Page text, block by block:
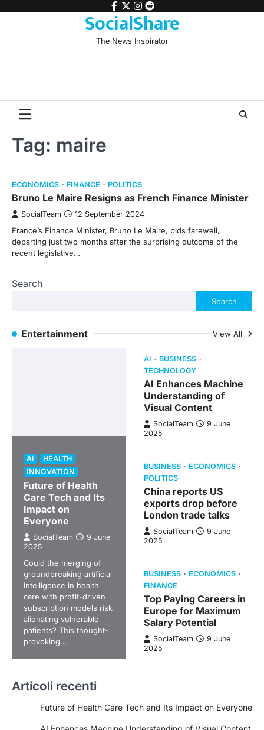
facebook
twitter
instagram
reddit
SocialShare
The News Inspirator
Tag: maire
ECONOMICS FINANCE POLITICS
Bruno Le Maire Resigns as French Finance Minister
SocialTeam 12 September 2024
France’s Finance Minister, Bruno Le Maire, bids farewell,
departing just two months after the surprising outcome of the
recent legislative…
Search
Search
Entertainment View All
AI
HEALTH
INNOVATION
Future of Health
Care Tech and Its
Impact on
Everyone
SocialTeam
9 June
2025
Could the merging of
groundbreaking artificial
intelligence in health
care with profit-driven
subscription models risk
alienating vulnerable
patients? This thought-
provoking…
AI
BUSINESS
TECHNOLOGY
AI Enhances Machine
Understanding of
Visual Content
SocialTeam
9 June
2025
BUSINESS
ECONOMICS
POLITICS
China reports US
exports drop before
London trade talks
SocialTeam
9 June
2025
BUSINESS
ECONOMICS
FINANCE
Top Paying Careers in
Europe for Maximum
Salary Potential
SocialTeam
9 June
2025
Articoli recenti
Future of Health Care Tech and Its Impact on Everyone